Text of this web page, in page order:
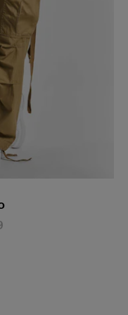
Actieprijs: EUR 49,99